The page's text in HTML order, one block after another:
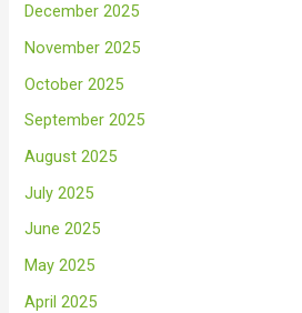
December 2025
November 2025
October 2025
September 2025
August 2025
July 2025
June 2025
May 2025
April 2025